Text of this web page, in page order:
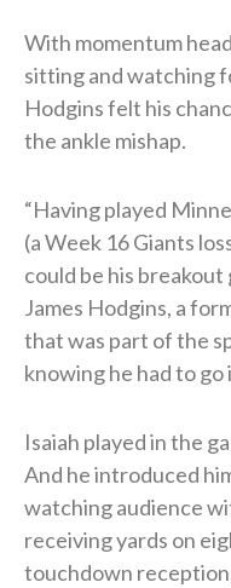
With momentum
sitting and watching
Hodgins felt his
the ankle mishap.
“Having played
(a Week 16 Giants
could be his breakout
James Hodgins, a
that was part of the
knowing he had to
Isaiah played in the
And he introduced
watching audience
receiving yards on
touchdown